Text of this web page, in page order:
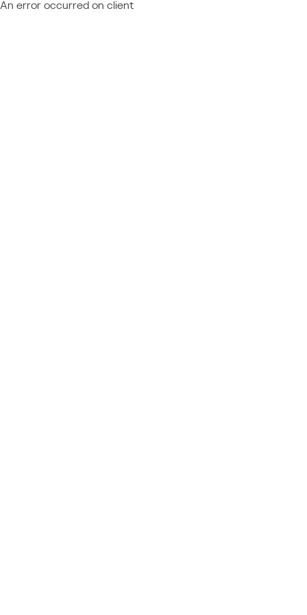
An error occurred on client